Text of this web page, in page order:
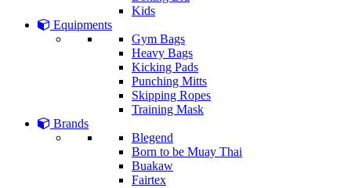
Kids
Equipments
Gym Bags
Heavy Bags
Kicking Pads
Punching Mitts
Skipping Ropes
Training Mask
Brands
Blegend
Born to be Muay Thai
Buakaw
Fairtex